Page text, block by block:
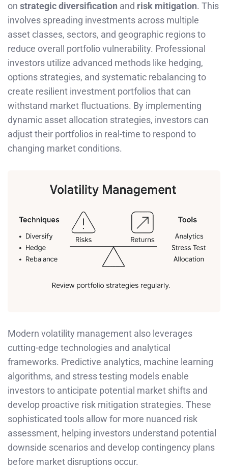
on strategic diversification and risk mitigation. This
involves spreading investments across multiple
asset classes, sectors, and geographic regions to
reduce overall portfolio vulnerability. Professional
investors utilize advanced methods like hedging,
options strategies, and systematic rebalancing to
create resilient investment portfolios that can
withstand market fluctuations. By implementing
dynamic asset allocation strategies, investors can
adjust their portfolios in real-time to respond to
changing market conditions.
Modern volatility management also leverages
cutting-edge technologies and analytical
frameworks. Predictive analytics, machine learning
algorithms, and stress testing models enable
investors to anticipate potential market shifts and
develop proactive risk mitigation strategies. These
sophisticated tools allow for more nuanced risk
assessment, helping investors understand potential
downside scenarios and develop contingency plans
before market disruptions occur.